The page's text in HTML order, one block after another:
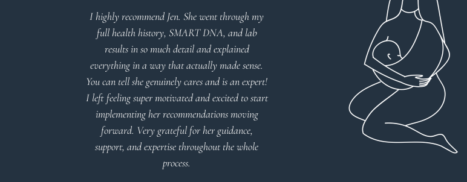
I highly recommend Jen. She went through my
full health history, SMART DNA, and lab
results in so much detail and explained
everything in a way that actually made sense.
You can tell she genuinely cares and is an expert!
I left feeling super motivated and excited to start
implementing her recommendations moving
forward. Very grateful for her guidance,
support, and expertise throughout the whole
process.
Very detailed explanations and reports.
Profound plan that’s easy to understand and
follow. Very client centered! Thank you
Dr Viktoria Meier